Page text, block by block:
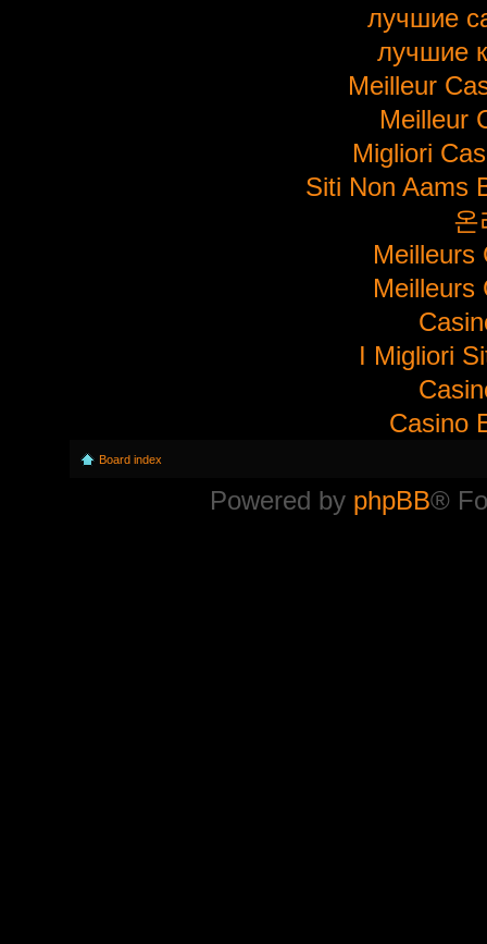
лучшие
лучшие
Meilleur
Meilleur
Migliori
Siti Non Aams
온
Meilleurs
Meilleurs
I Migliori
Casino
Board index
Powered by phpBB®